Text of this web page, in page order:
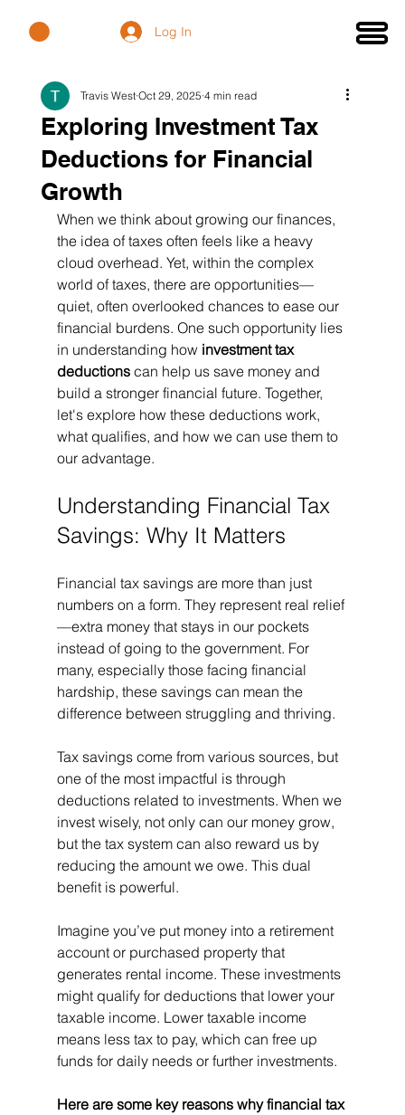
Log In
Exploring Investment Tax
Deductions for Financial
Growth
Travis West Oct 29, 2025 4 min read
When we think about growing our finances,
the idea of taxes often feels like a heavy
cloud overhead. Yet, within the complex
world of taxes, there are opportunities—
quiet, often overlooked chances to ease our
financial burdens. One such opportunity lies
in understanding how investment tax
deductions can help us save money and
build a stronger financial future. Together,
let's explore how these deductions work,
what qualifies, and how we can use them to
our advantage.
Understanding Financial Tax
Savings: Why It Matters
Financial tax savings are more than just
numbers on a form. They represent real relief
—extra money that stays in our pockets
instead of going to the government. For
many, especially those facing financial
hardship, these savings can mean the
difference between struggling and thriving.
Tax savings come from various sources, but
one of the most impactful is through
deductions related to investments. When we
invest wisely, not only can our money grow,
but the tax system can also reward us by
reducing the amount we owe. This dual
benefit is powerful.
Imagine you’ve put money into a retirement
account or purchased property that
generates rental income. These investments
might qualify for deductions that lower your
taxable income. Lower taxable income
means less tax to pay, which can free up
funds for daily needs or further investments.
Here are some key reasons why financial tax